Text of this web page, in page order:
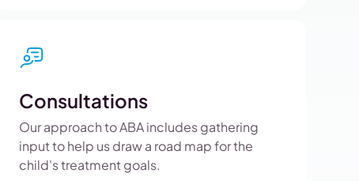
Consultations
Our approach to ABA includes gathering
input to help us draw a road map for the
child's treatment goals.